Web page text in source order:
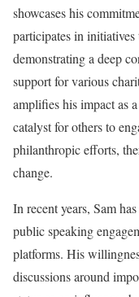
showcases his
participates in
demonstrating a deep
support for various
amplifies his impact as
catalyst for others to
philanthropic efforts,
change.
In recent years, Sam
public speaking
platforms. His
discussions around